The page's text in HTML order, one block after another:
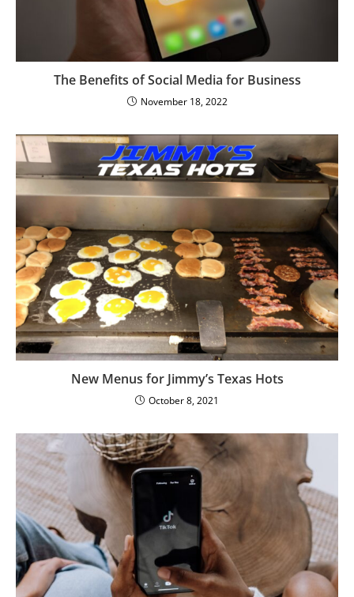
The Benefits of Social Media for Business
November 18, 2022
New Menus for Jimmy’s Texas Hots
October 8, 2021